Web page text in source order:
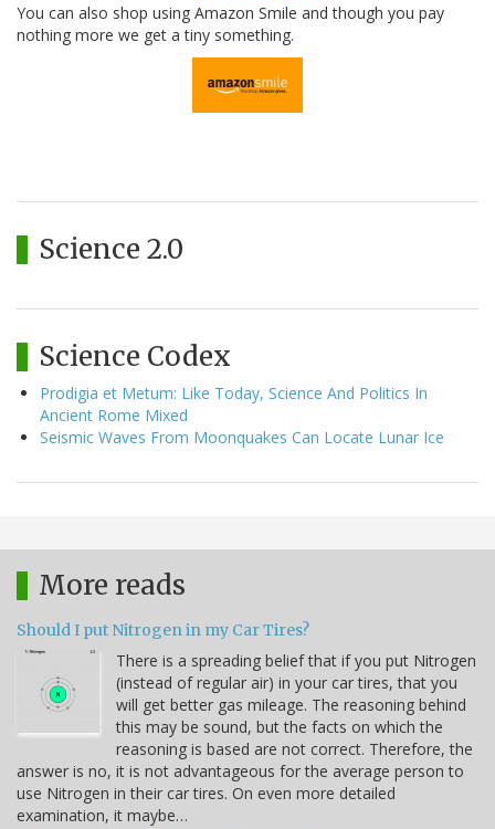
You can also shop using Amazon Smile and though you pay
nothing more we get a tiny something.
Science 2.0
Science Codex
Prodigia et Metum: Like Today, Science And Politics In
Ancient Rome Mixed
Seismic Waves From Moonquakes Can Locate Lunar Ice
More reads
Should I put Nitrogen in my Car Tires?
There is a spreading belief that if you put Nitrogen
(instead of regular air) in your car tires, that you
will get better gas mileage. The reasoning behind
this may be sound, but the facts on which the
reasoning is based are not correct. Therefore, the
answer is no, it is not advantageous for the average person to
use Nitrogen in their car tires. On even more detailed
examination, it maybe…